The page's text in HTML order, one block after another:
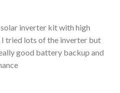
inverter kit with high
tried lots of the inverter but
good battery backup and